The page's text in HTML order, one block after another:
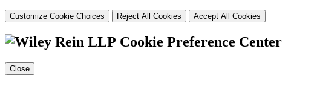
Customize Cookie Choices Reject All Cookies Accept All Cookies
Cookie Preference Center
Close